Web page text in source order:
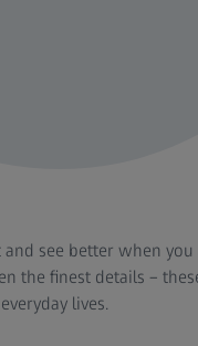
see better when
the finest details –
lives.